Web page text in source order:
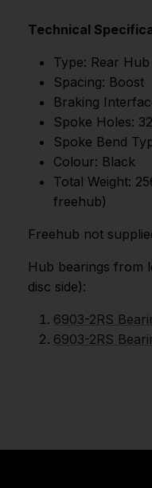
Technical
Type: Rear Hub
Spacing: Boost
Braking
Spoke Holes: 32
Spoke Bend
Colour: Black
Total Weight:
freehub)
Freehub not
Hub bearings from
disc side):
6903-2RS
6903-2RS